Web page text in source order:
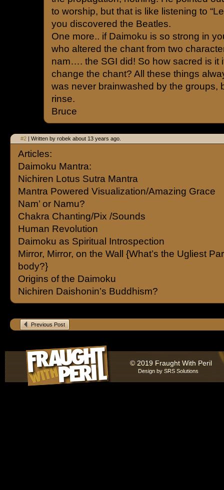
to worship, but that is like listening to
you discovered the Beatles.
One more.. if Daimoku is so strong in
who altered the chant from two
nam…. the SGI did! So how sacred is it
change the chant? All these things
was never brainwashed by the groups,
rinse.
Bruce
#2 | Written by robek about 13 years ago.
Articles:
Daimoku Mantra:
Nichiren Lotus Sutra Mantra
Mantra Powered Visualization/Amazing Grace
Nam’ or Namu?
Chakra Chanting/Pix /Sounds
Human Revolution
Daimoku as Spiritual Introspection
Mirror, Mirror, on the Wall {What’s the Ugliest
body?}
Origins of the Daimoku
Nichiren Daishonin’s Buddhism?
Previous Post
© 2019 Fraught With Peril
Design bySRS Solutions